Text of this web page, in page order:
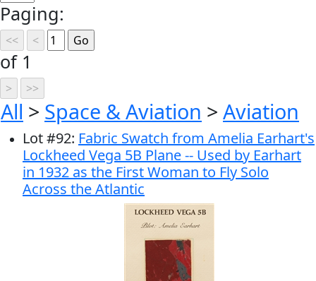
Paging:
of 1
All > Space & Aviation > Aviation
Lot#92: Fabric Swatch from Amelia Earhart's
Lockheed Vega 5B Plane -- Used by Earhart
in 1932 as the First Woman to Fly Solo
Across the Atlantic